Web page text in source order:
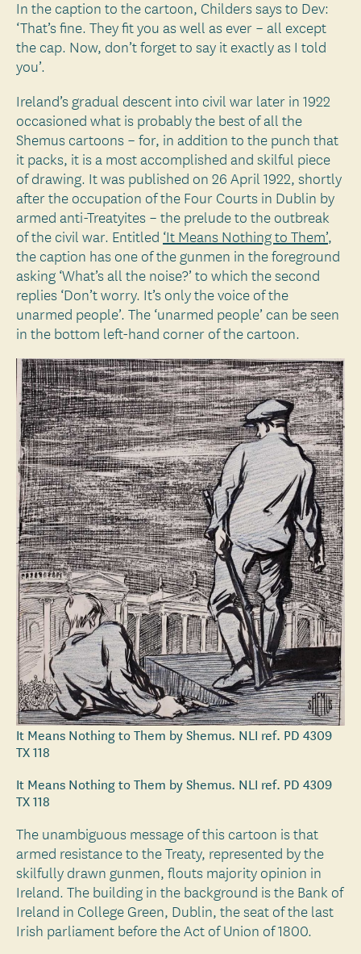
In the caption to the cartoon, Childers says to Dev:
‘That’s fine. They fit you as well as ever – all except
the cap. Now, don’t forget to say it exactly as I told
you’.
Ireland’s gradual descent into civil war later in 1922
occasioned what is probably the best of all the
Shemus cartoons – for, in addition to the punch that
it packs, it is a most accomplished and skilful piece
of drawing. It was published on 26 April 1922, shortly
after the occupation of the Four Courts in Dublin by
armed anti-Treatyites – the prelude to the outbreak
of the civil war. Entitled ‘It Means Nothing to Them’,
the caption has one of the gunmen in the foreground
asking ‘What’s all the noise?’ to which the second
replies ‘Don’t worry. It’s only the voice of the
unarmed people’. The ‘unarmed people’ can be seen
in the bottom left-hand corner of the cartoon.
It Means Nothing to Them by Shemus. NLI ref. PD 4309
TX 118
It Means Nothing to Them by Shemus. NLI ref. PD 4309
TX 118
The unambiguous message of this cartoon is that
armed resistance to the Treaty, represented by the
skilfully drawn gunmen, flouts majority opinion in
Ireland. The building in the background is the Bank of
Ireland in College Green, Dublin, the seat of the last
Irish parliament before the Act of Union of 1800.